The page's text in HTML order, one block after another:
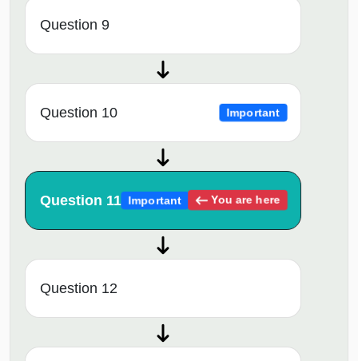
Question 9
Question 10 Important
Question 11 Important You are here
Question 12